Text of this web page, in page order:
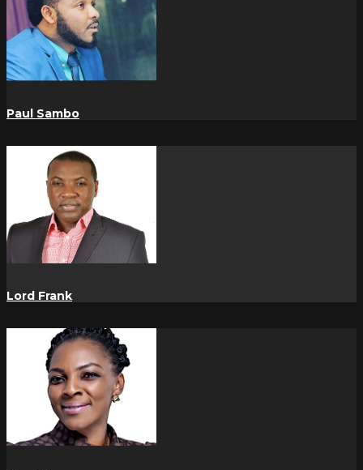
Paul Sambo
Lord Frank